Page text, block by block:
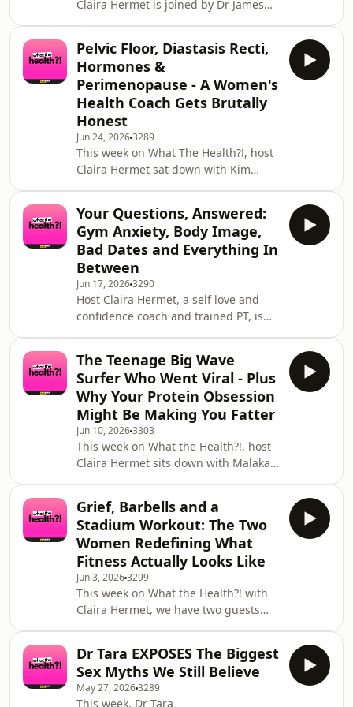
aging. We discuss:W
Claira Hermet is joined by Dr James
Director at TFP Fertility, and a doctor
who has been working in IVF and
reproductive medicine since 1993. If
you have ever Googled your fertility at
midnight, wondered whether you
have left it too late, or just wanted
someone to give you straight answers
wi
Pelvic Floor, Diastasis Recti,
Hormones &
Perimenopause - A Women's
Health Coach Gets Brutally
Honest
Jun 24, 20263289
This week on What The Health?!, host
Claira Hermet sat down with Kim
Fitness - personal trainer, pre and
postnatal specialist, single mum of
two, and one of the most refreshingly
honest voices in women's health
today. This episode covers everything
the mainstream fitness world has
been getting wrong about women's
bodies, and everything your
Your Questions, Answered:
Gym Anxiety, Body Image,
Bad Dates and Everything In
Between
Jun 17, 20263290
Host Claira Hermet, a self love and
confidence coach and trained PT, is
questions. No topic is off the table.
We're covering everything from gym
anxiety and how to actually start
lifting weights with confidence, to
body image struggles and the
relationship between how we move
and how we feel about ourselves. We
get into mental
The Teenage Big Wave
Surfer Who Went Viral - Plus
Why Your Protein Obsession
Might Be Making You Fatter
Jun 10, 20263303
This week on What the Health?!, host
Claira Hermet sits down with Malakai
becoming one of the most talked
about names in big wave surfing.
After a video of him taking on one of
Mullaghmore's biggest ever waves
went viral, the messages came
flooding in from some of the most
famous athletes on the planet -
including Kelly Slater him
Grief, Barbells and a
Stadium Workout: The Two
Women Redefining What
Fitness Actually Looks Like
Jun 3, 20263299
This week on What the Health?! with
Claira Hermet, we have two guests
look. First, Claira is joined by Ifende
Ozuko, known to her community as
MsFitQueen, a four time bodybuilding
Dr Tara EXPOSES The Biggest
Sex Myths We Still Believe
May 27, 20263289
This week, Dr Tara